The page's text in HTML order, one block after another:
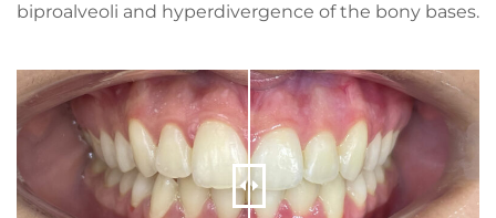
biproalveoli and hyperdivergence of the bony bases.